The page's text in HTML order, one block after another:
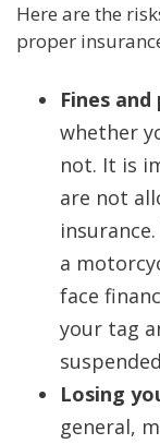
Here are the
proper
Fines
whether
not. It is
are not
a
face
your tag
Losing
general,